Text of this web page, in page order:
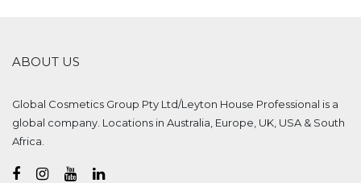
ABOUT US
Global Cosmetics Group Pty Ltd/Leyton House Professional is a
global company. Locations in Australia, Europe, UK, USA & South
Africa.